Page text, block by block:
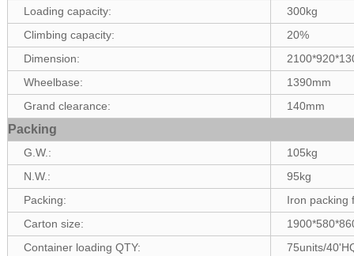
Loading capacity:
300kg
Climbing capacity:
20%
Dimension:
Wheelbase:
1390mm
Grand clearance:
140mm
Packing
G.W.:
105kg
N.W.:
95kg
Packing:
Iron packing
Carton size:
Container loading QTY:
75units/